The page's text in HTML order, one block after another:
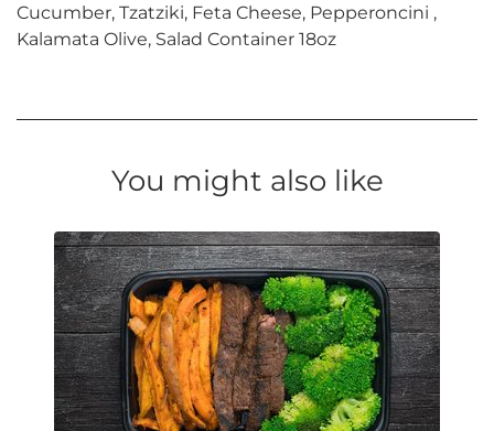
Cucumber, Tzatziki, Feta Cheese, Pepperoncini ,
Kalamata Olive, Salad Container 18oz
You might also like